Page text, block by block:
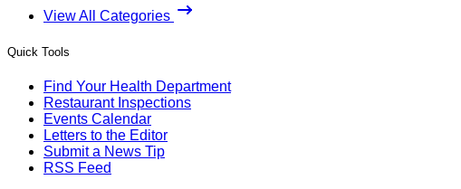
View All Categories
Quick Tools
Find Your Health Department
Restaurant Inspections
Events Calendar
Letters to the Editor
Submit a News Tip
RSS Feed